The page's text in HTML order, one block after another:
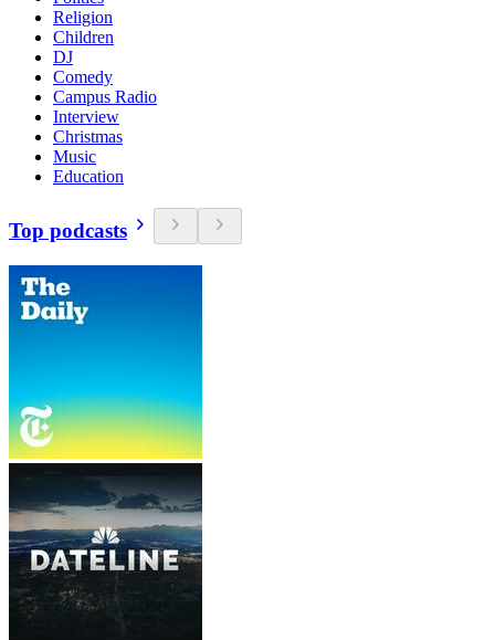
Religion
Children
DJ
Comedy
Campus Radio
Interview
Christmas
Music
Education
Top podcasts